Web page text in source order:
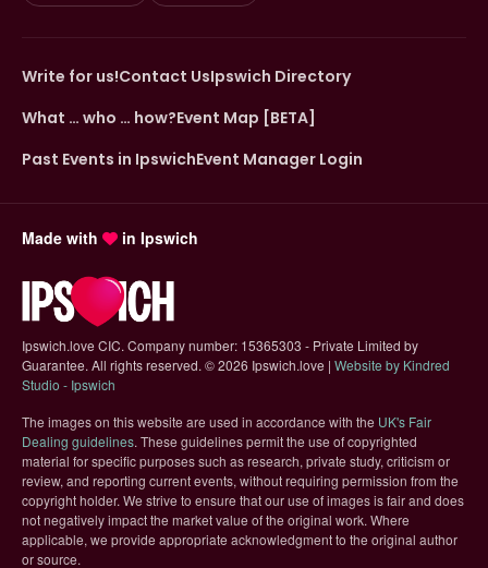
Write for us!Contact UsIpswich Directory
What … who … how?Event Map [BETA]
Past Events in IpswichEvent Manager Login
Made with in Ipswich
Ipswich.love CIC. Company number: 15365303 - Private Limited by
Guarantee. All rights reserved. ©2026 Ipswich.love | Website by Kindred
Studio - Ipswich
The images on this website are used in accordance with the UK's Fair
Dealing guidelines(opens in new tab)
. These guidelines permit the use of copyrighted
material for specific purposes such as research, private study, criticism or
review, and reporting current events, without requiring permission from the
copyright holder. We strive to ensure that our use of images is fair and does
not negatively impact the market value of the original work. Where
applicable, we provide appropriate acknowledgment to the original author
or source.